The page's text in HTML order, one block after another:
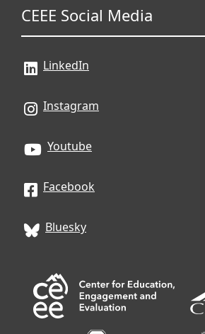
CEEE Social Media
LinkedIn
Instagram
Youtube
Facebook
Bluesky